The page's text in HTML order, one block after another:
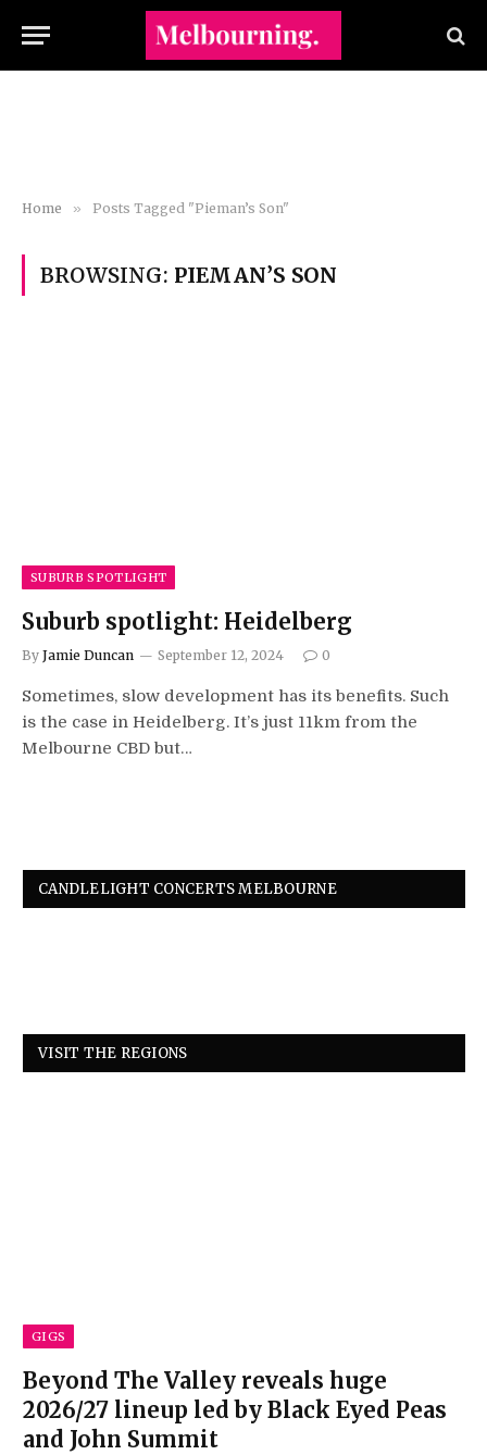
Home » Posts Tagged "Pieman’s Son"
BROWSING: PIEMAN’S SON
SUBURB SPOTLIGHT
Suburb spotlight: Heidelberg
By Jamie Duncan September 12, 2024 0
Sometimes, slow development has its benefits. Such
is the case in Heidelberg. It’s just 11km from the
Melbourne CBD but…
CANDLELIGHT CONCERTS MELBOURNE
VISIT THE REGIONS
GIGS
Beyond The Valley reveals huge
2026/27 lineup led by Black Eyed Peas
and John Summit